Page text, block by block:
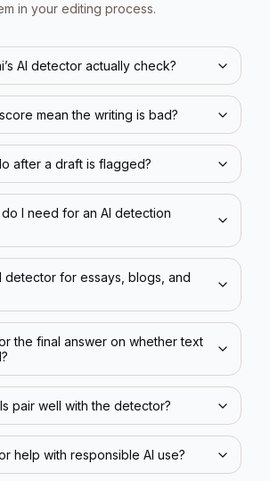
in your editing process.
AI detector actually check?
mean the writing is bad?
after a draft is flagged?
I need for an AI detection
detector for essays, blogs, and
the final answer on whether text
pair well with the detector?
help with responsible AI use?